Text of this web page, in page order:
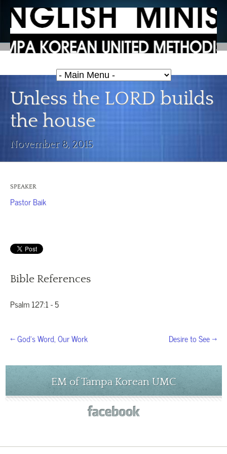
Unless the LORD builds
the house
November 8, 2015
SPEAKER
Pastor Baik
Bible References
Psalm 127:1 - 5
← God’s Word, Our Work Desire to See →
EM of Tampa Korean UMC